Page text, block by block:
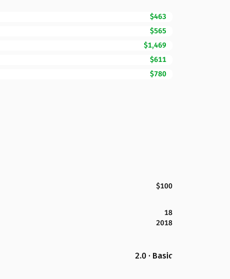
$463
$565
$1,469
$611
$780
$100
18
2018
2.0 · Basic